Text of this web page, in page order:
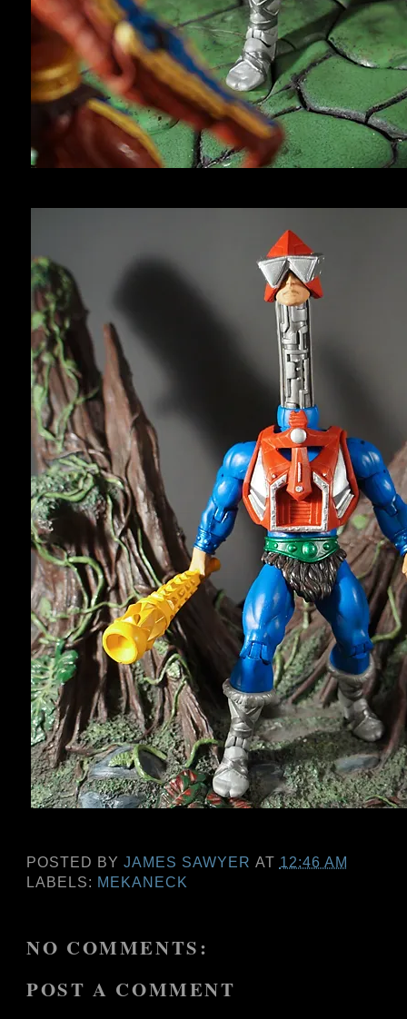
POSTED BYJAMES SAWYER AT 12:46 AM
LABELS: MEKANECK
NO COMMENTS:
POST A COMMENT